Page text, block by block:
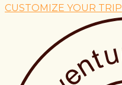
CUSTOMIZE YOUR TRIP